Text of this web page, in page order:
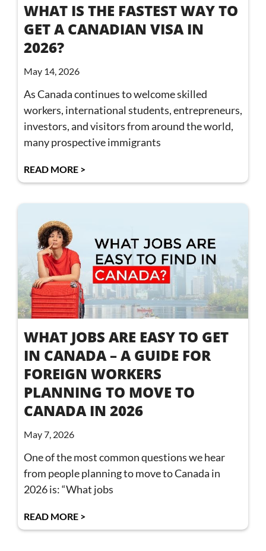
WHAT IS THE FASTEST WAY TO
GET A CANADIAN VISA IN
2026?
May 14, 2026
As Canada continues to welcome skilled
workers, international students, entrepreneurs,
investors, and visitors from around the world,
many prospective immigrants
READ MORE >
WHAT JOBS ARE EASY TO GET
IN CANADA – A GUIDE FOR
FOREIGN WORKERS
PLANNING TO MOVE TO
CANADA IN 2026
May 7, 2026
One of the most common questions we hear
from people planning to move to Canada in
2026 is: “What jobs
READ MORE >